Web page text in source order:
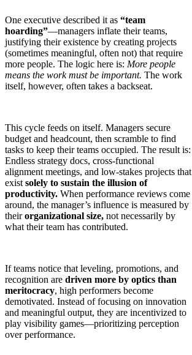
One executive described it as “team
hoarding”—managers inflate their teams,
justifying their existence by creating projects
(sometimes meaningful, often not) that require
more people. The logic here is: More people
means the work must be important. The work
itself, however, often takes a backseat.
This cycle feeds on itself. Managers secure
budget and headcount, then scramble to find
tasks to keep their teams occupied. The result is:
Endless strategy docs, cross-functional
alignment meetings, and low-stakes projects that
exist solely to sustain the illusion of
productivity. When performance reviews come
around, the manager’s influence is measured by
theirorganizational size, not necessarily by
what their team has contributed.
If teams notice that leveling, promotions, and
recognition are driven more by optics than
meritocracy, high performers become
demotivated. Instead of focusing on innovation
and meaningful output, they are incentivized to
play visibility games—prioritizing perception
over performance.